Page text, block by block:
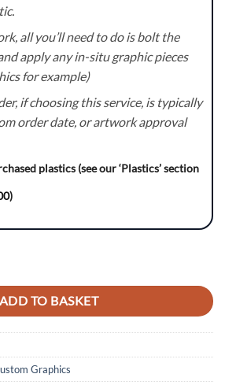
all you’ll need to do is bolt the
apply any in-situ graphic pieces
for example)
if choosing this service, is typically
order date, or artwork approval
plastics (see our ‘Plastics’ section
)
Graphics Kit quantity
ADD TO BASKET
Graphics